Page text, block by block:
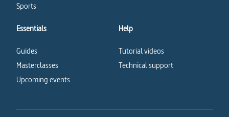
Sports
Essentials
Guides
Masterclasses
Upcoming events
Help
Tutorial videos
Technical support